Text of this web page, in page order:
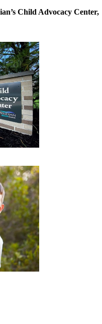
Child Advocacy Center,